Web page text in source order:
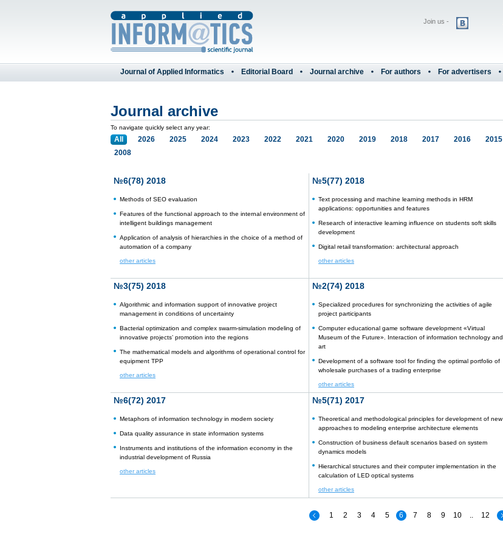
Join us -
Journal of Applied Informatics Editorial Board Journal archive For authors For advertisers
Journal archive
To navigate quickly select any year:
All 2026 2025 2024 2023 2022 2021 2020 2019 2018 2017 2016 2015
2008
№6(78) 2018
Methods of SEO evaluation
Features of the functional approach to the internal environment of
intelligent buildings management
Application of analysis of hierarchies in the choice of a method of
automation of a company
other articles
№5(77) 2018
Text processing and machine learning methods in HRM
applications: opportunities and features
Research of interactive learning influence on students soft skills
development
Digital retail transformation: architectural approach
other articles
№3(75) 2018
Algorithmic and information support of innovative project
management in conditions of uncertainty
Bacterial optimization and complex swarm-simulation modeling of
innovative projects’ promotion into the regions
The mathematical models and algorithms of operational control for
equipment TPP
other articles
№2(74) 2018
Specialized procedures for synchronizing the activities of agile
project participants
Computer educational game software development «Virtual
Museum of the Future». Interaction of information technology and
art
Development of a software tool for finding the optimal portfolio of
wholesale purchases of a trading enterprise
other articles
№6(72) 2017
Metaphors of information technology in modern society
Data quality assurance in state information systems
Instruments and institutions of the information economy in the
industrial development of Russia
other articles
№5(71) 2017
Theoretical and methodological principles for development of new
approaches to modeling enterprise architecture elements
Construction of business default scenarios based on system
dynamics models
Hierarchical structures and their computer implementation in the
calculation of LED optical systems
other articles
1 2 3 4 5 6 7 8 9 10 .. 12